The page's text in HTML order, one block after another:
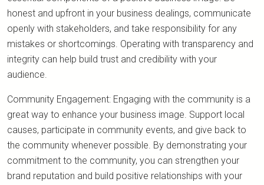
honest and upfront in your business dealings, communicate
openly with stakeholders, and take responsibility for any
mistakes or shortcomings. Operating with transparency and
integrity can help build trust and credibility with your
audience.
Community Engagement: Engaging with the community is a
great way to enhance your business image. Support local
causes, participate in community events, and give back to
the community whenever possible. By demonstrating your
commitment to the community, you can strengthen your
brand reputation and build positive relationships with your